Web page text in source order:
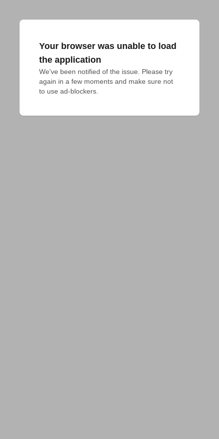
Your browser was unable to load
the application
We've been notified of the issue. Please try
again in a few moments and make sure not
to use ad-blockers.